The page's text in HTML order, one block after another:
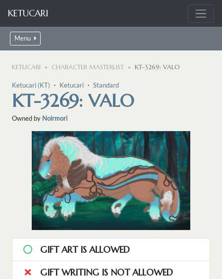
KETUCARI
Menu
KETUCARI CHARACTER MASTERLIST KT-3269: VALO
Ketucari (KT) ・ Ketucari ・ Standard
KT-3269: VALO
Owned by Noirmori
GIFT ART IS ALLOWED
GIFT WRITING IS NOT ALLOWED